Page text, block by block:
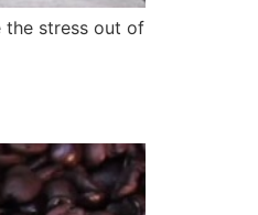
the stress out of